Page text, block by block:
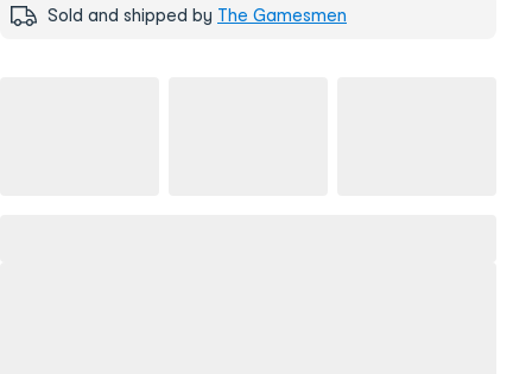
Sold and shipped by The Gamesmen